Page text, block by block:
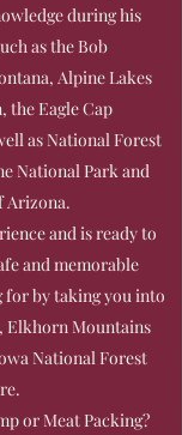
during his
as the Bob
Alpine Lakes
the Eagle Cap
as National Forest
National Park and
Arizona.
and is ready to
and memorable
for by taking you into
Elkhorn Mountains
National Forest
or Meat Packing?